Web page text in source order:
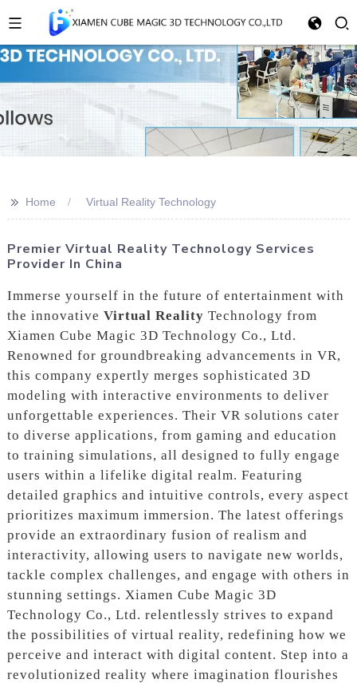
>> Home Virtual Reality Technology
Premier Virtual Reality Technology Services
Provider In China
Immerse yourself in the future of entertainment with
the innovative Virtual Reality Technology from
Xiamen Cube Magic 3D Technology Co., Ltd.
Renowned for groundbreaking advancements in VR,
this company expertly merges sophisticated 3D
modeling with interactive environments to deliver
unforgettable experiences. Their VR solutions cater
to diverse applications, from gaming and education
to training simulations, all designed to fully engage
users within a lifelike digital realm. Featuring
detailed graphics and intuitive controls, every aspect
prioritizes maximum immersion. The latest offerings
provide an extraordinary fusion of realism and
interactivity, allowing users to navigate new worlds,
tackle complex challenges, and engage with others in
stunning settings. Xiamen Cube Magic 3D
Technology Co., Ltd. relentlessly strives to expand
the possibilities of virtual reality, redefining how we
perceive and interact with digital content. Step into a
revolutionized reality where imagination flourishes